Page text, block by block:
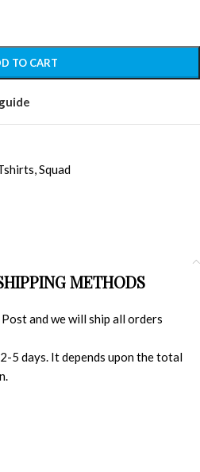
TO CART
,Squad
METHODS
and we will ship all orders
5 days. It depends upon the total